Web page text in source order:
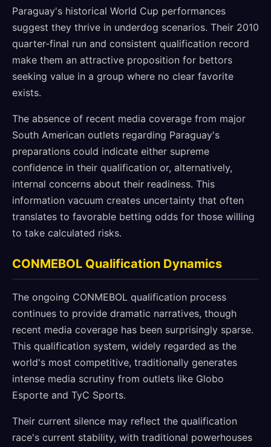
Paraguay's historical World Cup performances
suggest they thrive in underdog scenarios. Their 2010
quarter-final run and consistent qualification record
make them an attractive proposition for bettors
seeking value in a group where no clear favorite
exists.
The absence of recent media coverage from major
South American outlets regarding Paraguay's
preparations could indicate either supreme
confidence in their qualification or, alternatively,
internal concerns about their readiness. This
information vacuum creates uncertainty that often
translates to favorable betting odds for those willing
to take calculated risks.
CONMEBOL Qualification Dynamics
The ongoing CONMEBOL qualification process
continues to provide dramatic narratives, though
recent media coverage has been surprisingly sparse.
This qualification system, widely regarded as the
world's most competitive, traditionally generates
intense media scrutiny from outlets like Globo
Esporte and TyC Sports.
Their current silence may reflect the qualification
race's current stability, with traditional powerhouses